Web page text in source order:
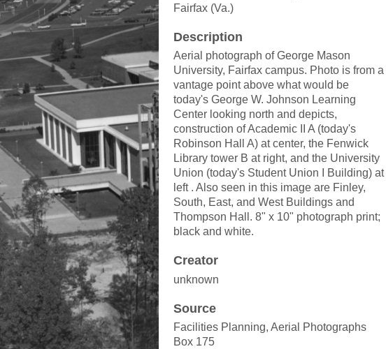
Fairfax (Va.)
Description
Aerial photograph of George Mason
University, Fairfax campus. Photo is from a
vantage point above what would be
today's George W. Johnson Learning
Center looking north and depicts,
construction of Academic II A (today's
Robinson Hall A) at center, the Fenwick
Library tower B at right, and the University
Union (today's Student Union I Building) at
left . Also seen in this image are Finley,
South, East, and West Buildings and
Thompson Hall. 8" x 10" photograph print;
black and white.
Creator
unknown
Source
Facilities Planning, Aerial Photographs
Box 175